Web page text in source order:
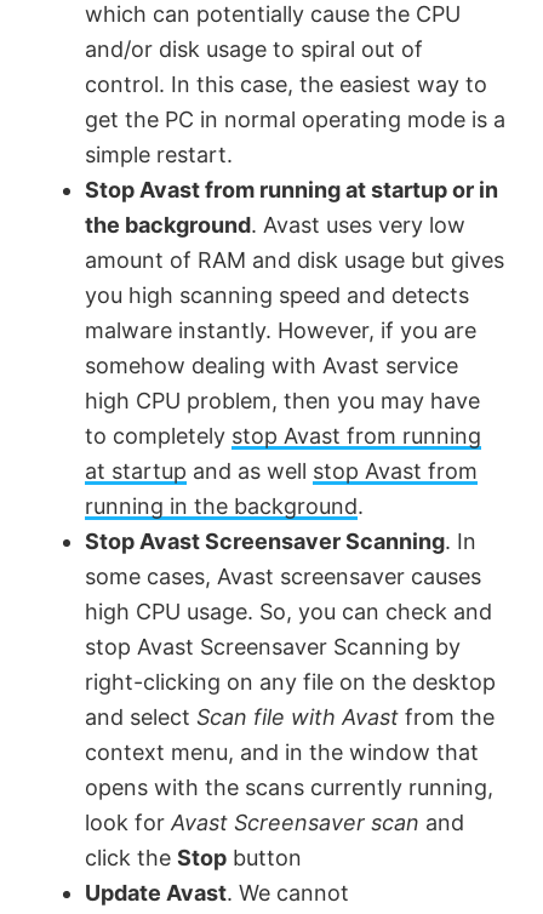
which can potentially cause the CPU
and/or disk usage to spiral out of
control. In this case, the easiest way to
get the PC in normal operating mode is a
simple restart.
Stop Avast from running at startup or in
the background. Avast uses very low
amount of RAM and disk usage but gives
you high scanning speed and detects
malware instantly. However, if you are
somehow dealing with Avast service
high CPU problem, then you may have
to completely stop Avast from running
at startup and as well stop Avast from
running in the background.
Stop Avast Screensaver Scanning. In
some cases, Avast screensaver causes
high CPU usage. So, you can check and
stop Avast Screensaver Scanning by
right-clicking on any file on the desktop
and select Scan file with Avast from the
context menu, and in the window that
opens with the scans currently running,
look for Avast Screensaver scan and
click the Stop button
Update Avast. We cannot